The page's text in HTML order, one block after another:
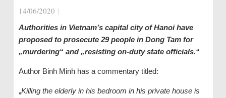
14/06/2020 |
Authorities in Vietnam’s capital city of Hanoi have
proposed to prosecute 29 people in Dong Tam for
„murdering“ and „resisting on-duty state officials.“
Author Binh Minh has a commentary titled:
„Killing the elderly in his bedroom in his private house is